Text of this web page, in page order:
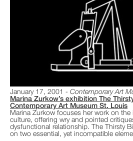
January 17, 2001
Contemporary Art
Marina Zurkow’s exhibition The
Contemporary Art Museum St. Louis
Marina Zurkow focuses her work on
culture, offering wry and pointed
dysfunctional relationship. The Thirsty
on two essential, yet incompatible